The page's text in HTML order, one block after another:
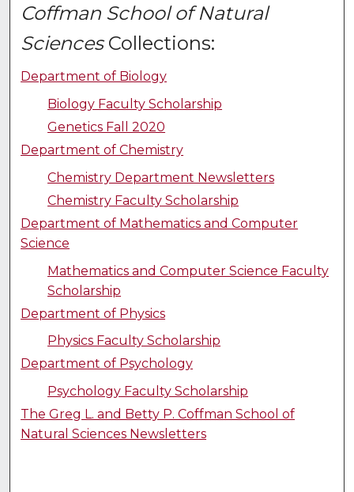
Coffman School of Natural
SciencesCollections:
Department of Biology
Biology Faculty Scholarship
Genetics Fall 2020
Department of Chemistry
Chemistry Department Newsletters
Chemistry Faculty Scholarship
Department of Mathematics and Computer
Science
Mathematics and Computer Science Faculty
Scholarship
Department of Physics
Physics Faculty Scholarship
Department of Psychology
Psychology Faculty Scholarship
The Greg L. and Betty P. Coffman School of
Natural Sciences Newsletters